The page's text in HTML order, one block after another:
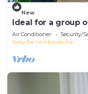
New
Ideal for a group
from the beach.
Air Conditioner Security/
Nosy Be
Ambondrona